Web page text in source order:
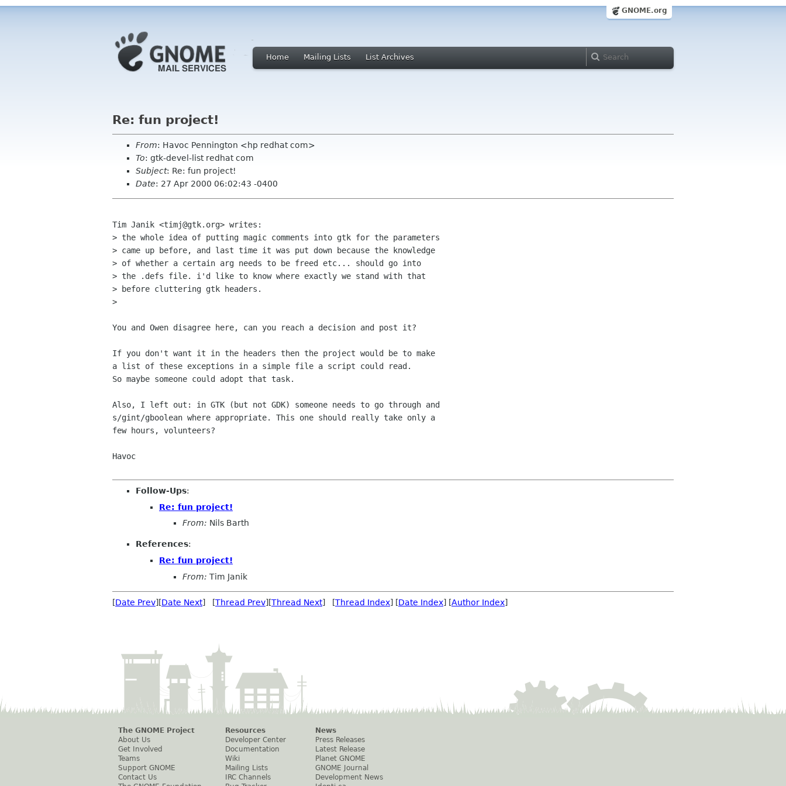
GNOME.org
Home Mailing Lists List Archives
Re: fun project!
From: Havoc Pennington <hp redhat com>
To: gtk-devel-list redhat com
Subject: Re: fun project!
Date: 27 Apr 2000 06:02:43 -0400
Tim Janik <timj@gtk.org> writes:
> the whole idea of putting magic comments into gtk for the parameters
> came up before, and last time it was put down because the knowledge
> of whether a certain arg needs to be freed etc... should go into
> the .defs file. i'd like to know where exactly we stand with that
> before cluttering gtk headers.
>
You and Owen disagree here, can you reach a decision and post it?
If you don't want it in the headers then the project would be to make
a list of these exceptions in a simple file a script could read.
So maybe someone could adopt that task.
Also, I left out: in GTK (but not GDK) someone needs to go through and
s/gint/gboolean where appropriate. This one should really take only a
few hours, volunteers?
Havoc
Follow-Ups:
Re: fun project!
From: Nils Barth
References:
Re: fun project!
From: Tim Janik
[Date Prev][Date Next] [Thread Prev][Thread Next] [Thread Index] [Date Index] [Author Index]
The GNOME Project
About Us
Get Involved
Teams
Support GNOME
Contact Us
Resources
Developer Center
Documentation
Wiki
Mailing Lists
IRC Channels
News
Press Releases
Latest Release
Planet GNOME
GNOME Journal
Development News